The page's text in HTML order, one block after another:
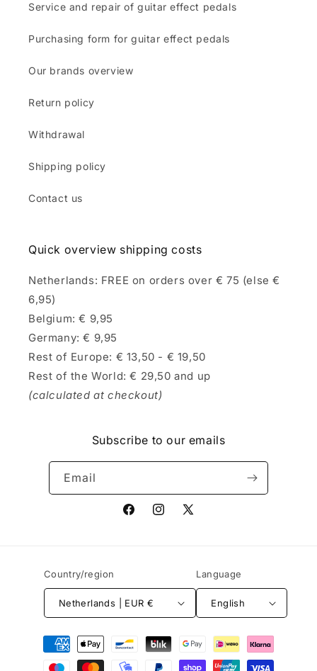
Service and repair of guitar effect pedals
Purchasing form for guitar effect pedals
Our brands overview
Return policy
Withdrawal
Shipping policy
Contact us
Quick overview shipping costs
Netherlands: FREE on orders over € 75 (else €
6,95)
Belgium: € 9,95
Germany: € 9,95
Rest of Europe: € 13,50 - € 19,50
Rest of the World: € 29,50 and up
(calculated at checkout)
Subscribe to our emails
Email
FacebookInstagram
X
Country/region
Netherlands | EUR €
Language
English
Payment
methods